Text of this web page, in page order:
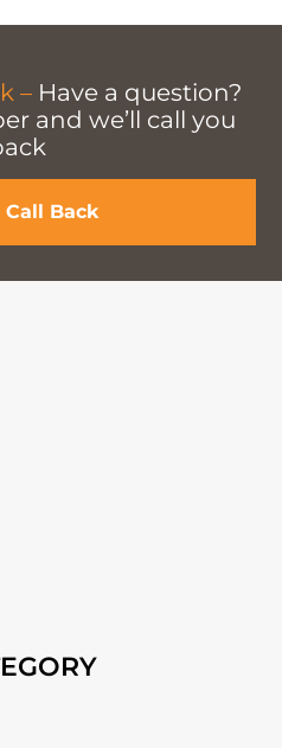
–Have a question?
and we’ll call you
Call Back